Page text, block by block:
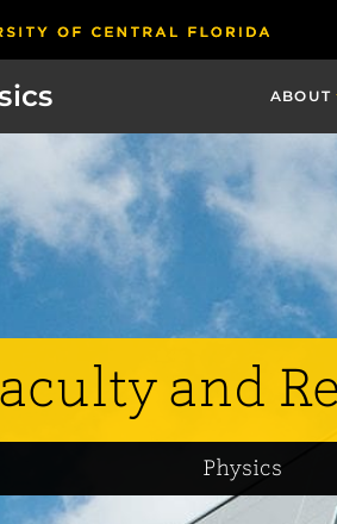
ABOUT
and
Physics